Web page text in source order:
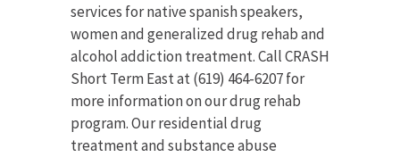
services for native spanish speakers,
women and generalized drug rehab and
alcohol addiction treatment. Call CRASH
Short Term East at (619) 464-6207 for
more information on our drug rehab
program. Our residential drug
treatment and substance abuse